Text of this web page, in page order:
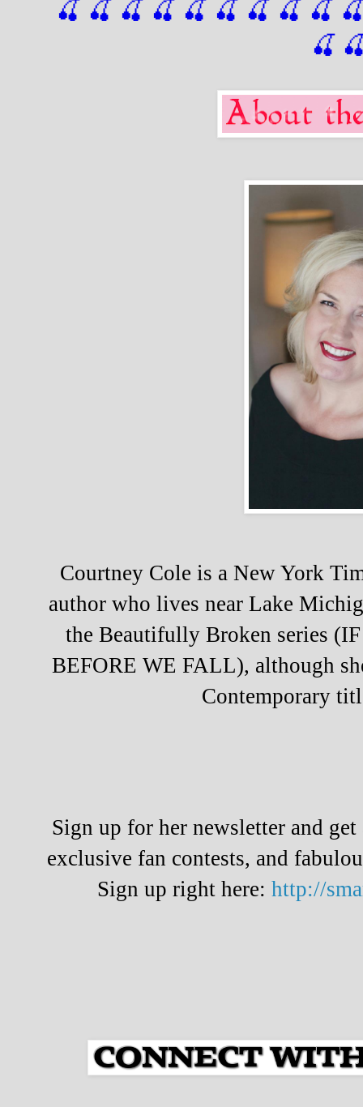
🍒 🍒 🍒 🍒 🍒 🍒 🍒 🍒 🍒
🍒
Courtney Cole is a New York
author who lives near Lake
the Beautifully Broken series
BEFORE WE FALL), although
Contemporary
Sign up for her newsletter and
exclusive fan contests, and
Sign up right here: http://